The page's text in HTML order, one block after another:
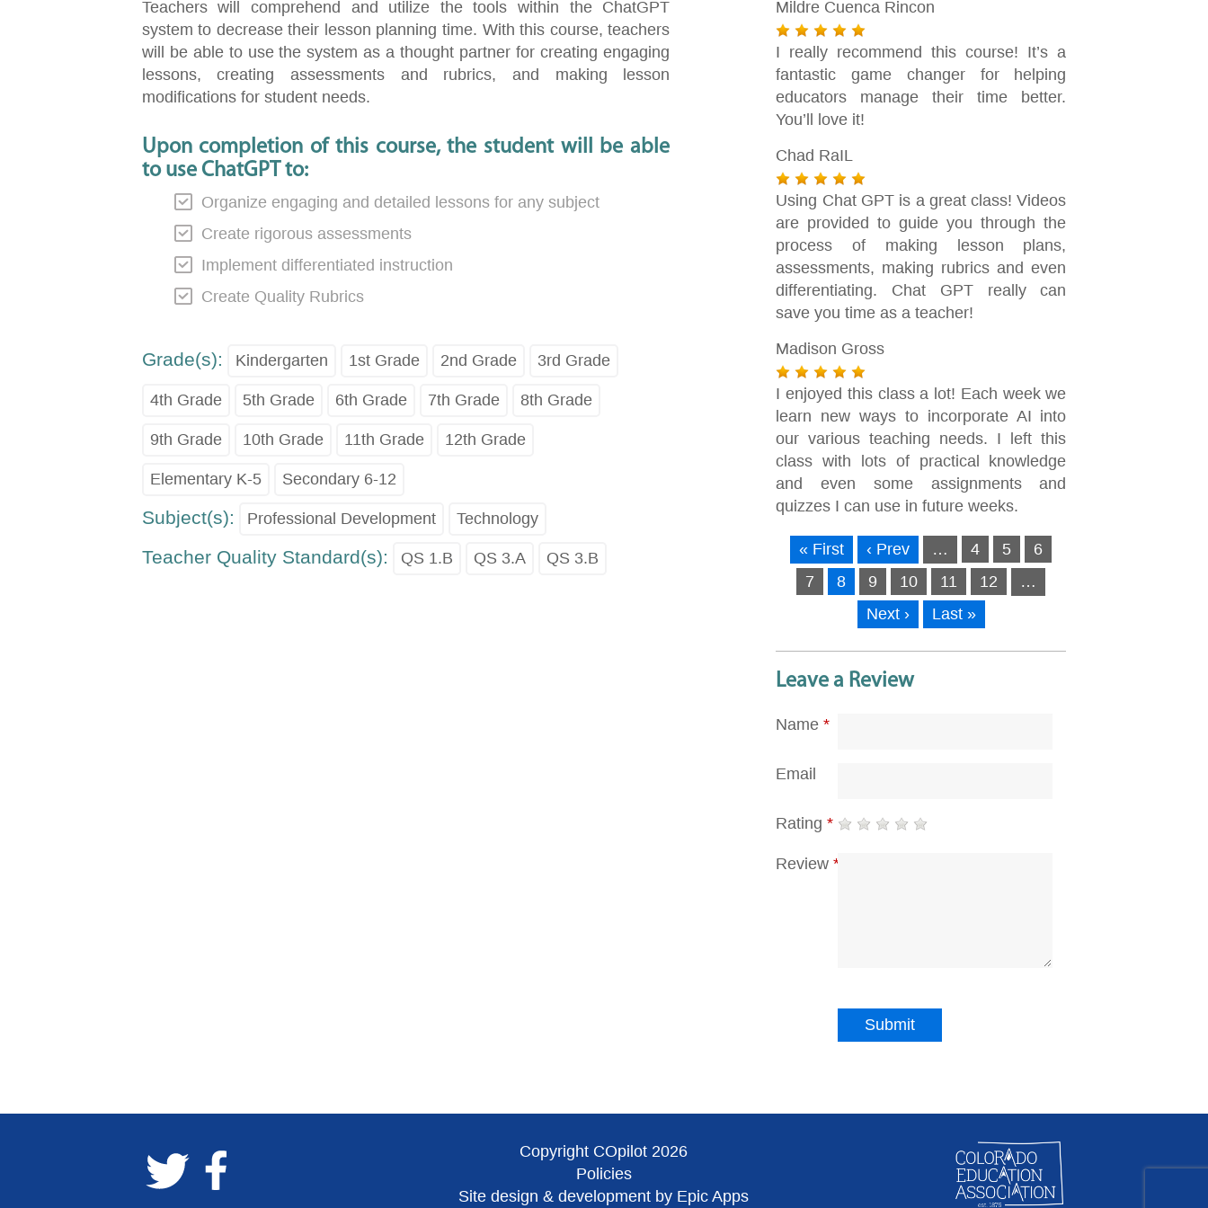
Teachers will comprehend and utilize the tools within the ChatGPT
system to decrease their lesson planning time. With this course, teachers
will be able to use the system as a thought partner for creating engaging
lessons, creating assessments and rubrics, and making lesson
modifications for student needs.
Upon completion of this course, the student will be able
to use ChatGPT to:
Organize engaging and detailed lessons for any subject
Create rigorous assessments
Implement differentiated instruction
Create Quality Rubrics
Grade(s): Kindergarten 1st Grade 2nd Grade 3rd Grade
4th Grade 5th Grade 6th Grade 7th Grade 8th Grade
9th Grade 10th Grade 11th Grade 12th Grade
Elementary K-5 Secondary 6-12
Subject(s): Professional Development Technology
Teacher Quality Standard(s): QS 1.B QS 3.A QS 3.B
Mildre Cuenca Rincon
I really recommend this course! It’s a
fantastic game changer for helping
educators manage their time better.
You’ll love it!
Chad RaIL
Using Chat GPT is a great class! Videos
are provided to guide you through the
process of making lesson plans,
assessments, making rubrics and even
differentiating. Chat GPT really can
save you time as a teacher!
Madison Gross
I enjoyed this class a lot! Each week we
learn new ways to incorporate AI into
our various teaching needs. I left this
class with lots of practical knowledge
and even some assignments and
quizzes I can use in future weeks.
« First ‹ Prev … 4 5
6
7
8 9 10 11 12
…
Next ›
Last »
Leave a Review
Name*
Email
Rating*
Review*
Copyright COpilot 2026
Policies
Site design & development by Epic Apps